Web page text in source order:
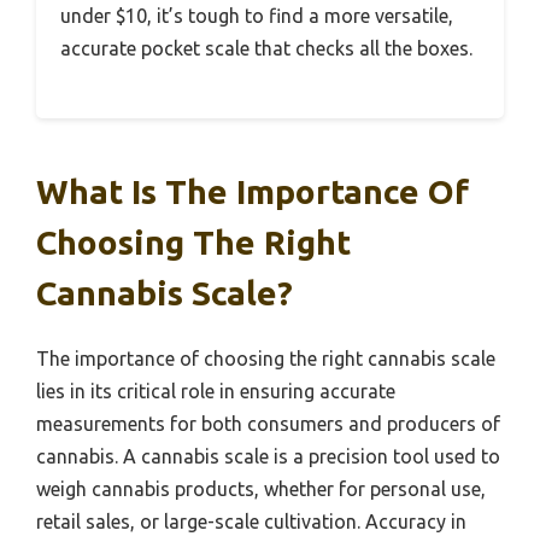
under $10, it’s tough to find a more versatile,
accurate pocket scale that checks all the boxes.
What Is The Importance Of
Choosing The Right
Cannabis Scale?
The importance of choosing the right cannabis scale
lies in its critical role in ensuring accurate
measurements for both consumers and producers of
cannabis. A cannabis scale is a precision tool used to
weigh cannabis products, whether for personal use,
retail sales, or large-scale cultivation. Accuracy in